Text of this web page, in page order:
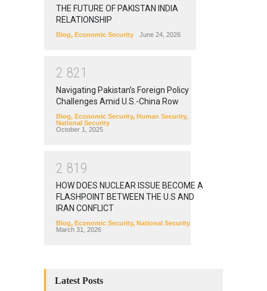
THE FUTURE OF PAKISTAN INDIA
RELATIONSHIP
Blog, Economic Security June 24, 2026
2 821
Navigating Pakistan’s Foreign Policy
Challenges Amid U.S.-China Row
Blog, Economic Security, Human Security,
National Security
October 1, 2025
2 81 9
HOW DOES NUCLEAR ISSUE BECOME A
FLASHPOINT BETWEEN THE U.S AND
IRAN CONFLICT
Blog, Economic Security, National Security
March 31, 2026
Latest Posts